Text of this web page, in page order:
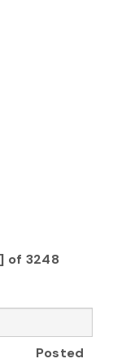
of 3248
Posted